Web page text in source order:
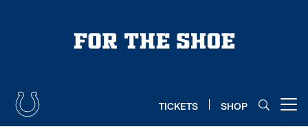
TICKETS SHOP